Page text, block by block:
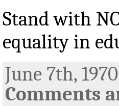
Stand with
equality in
June 7th,
Comments